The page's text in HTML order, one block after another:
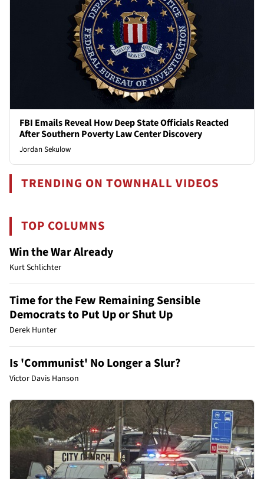
FBI Emails Reveal How Deep State Officials Reacted
After Southern Poverty Law Center Discovery
Jordan Sekulow
TRENDING ON TOWNHALL VIDEOS
TOP COLUMNS
Win the War Already
Kurt Schlichter
Time for the Few Remaining Sensible
Democrats to Put Up or Shut Up
Derek Hunter
Is 'Communist' No Longer a Slur?
Victor Davis Hanson